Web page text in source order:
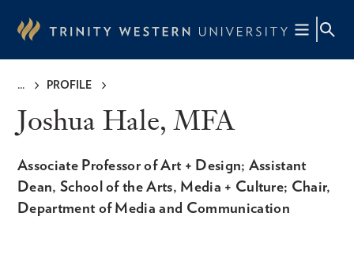
content
PROFILE
Joshua Hale, MFA
Associate Professor of Art + Design; Assistant
Dean, School of the Arts, Media + Culture; Chair,
Department of Media and Communication